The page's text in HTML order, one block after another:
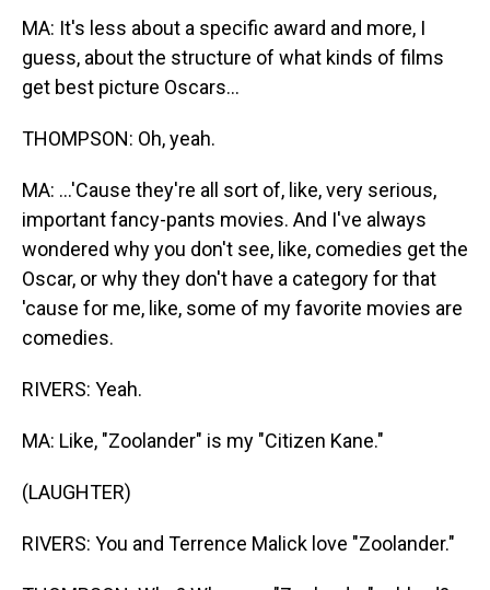
MA: It's less about a specific award and more, I
guess, about the structure of what kinds of films
get best picture Oscars...
THOMPSON: Oh, yeah.
MA: ...'Cause they're all sort of, like, very serious,
important fancy-pants movies. And I've always
wondered why you don't see, like, comedies get the
Oscar, or why they don't have a category for that
'cause for me, like, some of my favorite movies are
comedies.
RIVERS: Yeah.
MA: Like, "Zoolander" is my "Citizen Kane."
(LAUGHTER)
RIVERS: You and Terrence Malick love "Zoolander."